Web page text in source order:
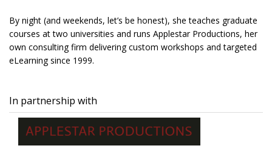
By night (and weekends, let’s be honest), she teaches graduate
courses at two universities and runs Applestar Productions, her
own consulting firm delivering custom workshops and targeted
eLearning since 1999.
In partnership with